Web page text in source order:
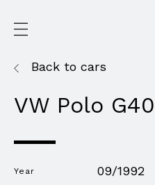
Back to cars
VW Polo G40
Year 09/1992